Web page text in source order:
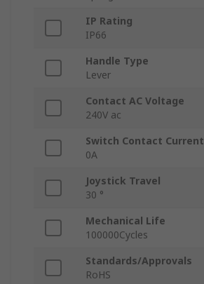
IP Rating
IP66
Handle Type
Lever
Contact AC Voltage
240V ac
Switch Contact Current
0A
Joystick Travel
30 °
Mechanical Life
100000Cycles
Standards/Approvals
RoHS